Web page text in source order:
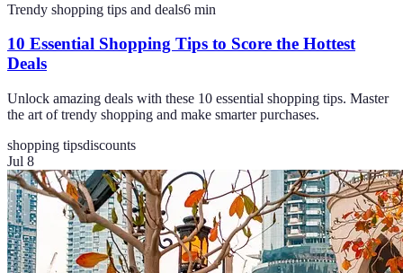
Trendy shopping tips and deals6 min
10 Essential Shopping Tips to Score the Hottest
Deals
Unlock amazing deals with these 10 essential shopping tips. Master
the art of trendy shopping and make smarter purchases.
shopping tipsdiscounts
Jul 8